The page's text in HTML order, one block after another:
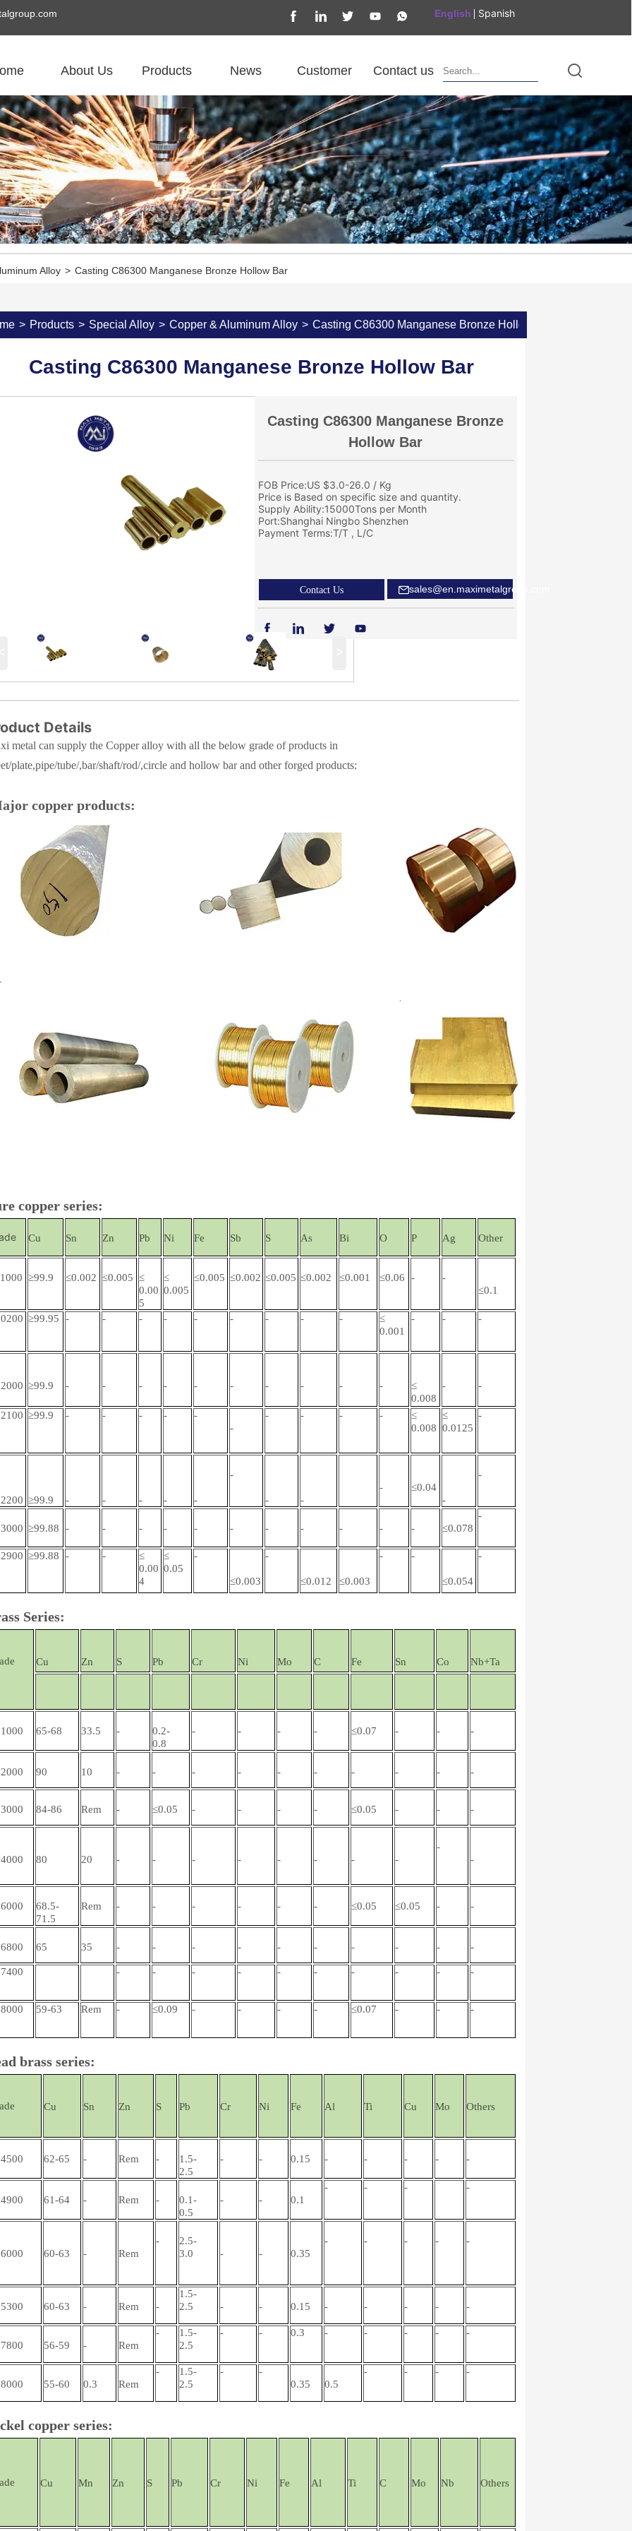
English Spanish
About Us Products News Customer Contact us
Alloy > Casting C86300 Manganese Bronze Hollow Bar
> Products > Special Alloy > Copper & Aluminum Alloy > Casting C86300 Manganese Bronze Hollow Bar
Casting C86300 Manganese Bronze Hollow Bar
Casting C86300 Manganese Bronze
Hollow Bar
FOB Price:US $3.0-26.0 / Kg
Price is Based on specific size and quantity.
Supply Ability:15000Tons per Month
Port:Shanghai Ningbo Shenzhen
Payment Terms:T/T , L/C
Contact Us sales@en.maximetalgroup.com
Details
metal can supply the Copper alloy with all the below grade of products in
plate,pipe/tube/,bar/shaft/rod/,circle and hollow bar and other forged products:
copper products:
copper series:
Cu Sn Zn Pb Ni Fe Sb S As Bi O P Ag Other
≥99.9 ≤0.002 ≤0.005 ≤
0.00
5
≤
0.005
≤0.005 ≤0.002 ≤0.005 ≤0.002 ≤0.001 ≤0.06 -
-
≤0.1
≥99.95 - - - - - - - - -
≤
0.001
- - -
≥99.9 - - - - - - - - - -
≤
0.008
- -
≥99.9 - - - -
-
-
- - - -
≤
0.008
≤
0.0125
-
≥99.9 - - - - -
-
- -
-
≤0.04
-
-
≥99.88 - - - - - - - - - - - ≤0.078
-
≥99.88 - -
≤
0.00
4
≤
0.05
-
≤0.003
-
≤0.012 ≤0.003
- -
≤0.054
-
Series:
Cu Zn S Pb Cr Ni Mo C Fe Sn Co Nb+Ta
65-68 33.5 -
0.2-
0.8
- - - - ≤0.07 - - -
90 10 - - - - - - - - - -
84-86 Rem - ≤0.05 - - - - ≤0.05 - - -
80 20 - - - - - - - -
-
-
68.5-
71.5
Rem - - - - - - ≤0.05 ≤0.05 - -
65 35 - - - - - - - - - -
- - - - - - - - - -
59-63 Rem - ≤0.09 - - - - ≤0.07 - - -
brass series:
Cu Sn Zn S Pb Cr Ni Fe Al Ti Cu Mo Others
62-65 - Rem -
1.5-
2.5
- - 0.15 - - - - -
61-64 - Rem -
0.1-
0.5
- - 0.1
- - - -
60-63 - Rem
-
2.5-
3.0
- - 0.35
- - - - -
60-63 - Rem -
1.5-
2.5
- - 0.15 - - - - -
56-59 - Rem
-
1.5-
2.5
- - 0.3 - - - - -
55-60 0.3 Rem
-
1.5-
2.5
-
-
0.35
0.5
- - - -
copper series:
Cu Mn Zn S Pb Cr Ni Fe Al Ti C Mo Nb Others